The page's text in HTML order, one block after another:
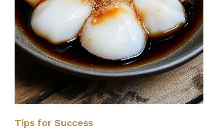
Tips for Success